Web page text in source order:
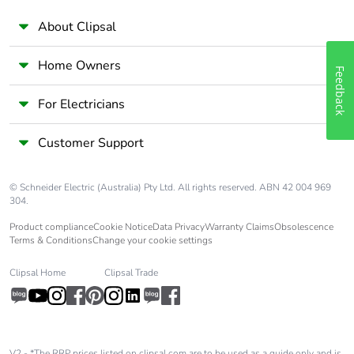
About Clipsal
Home Owners
For Electricians
Customer Support
© Schneider Electric (Australia) Pty Ltd. All rights reserved. ABN 42 004 969
304.
Product complianceCookie NoticeData PrivacyWarranty ClaimsObsolescence
Terms & ConditionsChange your cookie settings
Clipsal Home Clipsal Trade
Feedback